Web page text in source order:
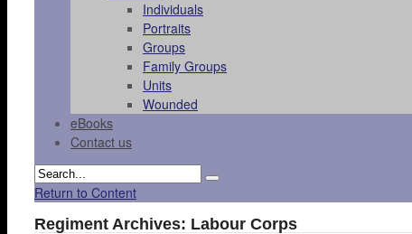
Individuals
Portraits
Groups
Family Groups
Units
Wounded
eBooks
Contact us
Return to Content
Regiment Archives: Labour Corps